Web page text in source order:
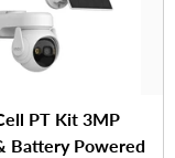
PT Kit 3MP
Battery Powered